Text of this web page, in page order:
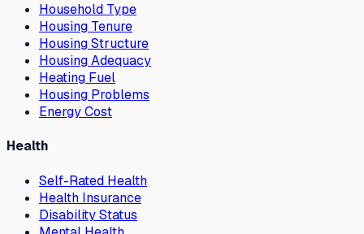
Household Type
Housing Tenure
Housing Structure
Housing Adequacy
Heating Fuel
Housing Problems
Energy Cost
Health
Self-Rated Health
Health Insurance
Disability Status